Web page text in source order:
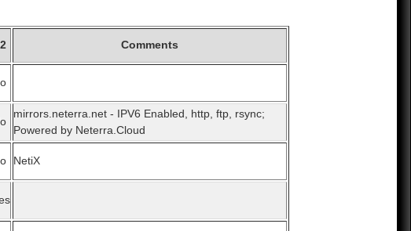
Comments
mirrors.neterra.net - IPV6 Enabled, http, ftp, rsync;
Powered by Neterra.Cloud
NetiX